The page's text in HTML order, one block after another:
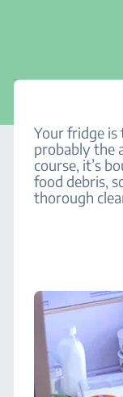
Your fridge
probably the
course, it’s
food debris,
thorough